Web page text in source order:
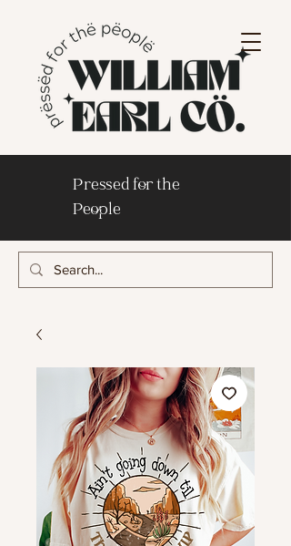
Pressed for the
People